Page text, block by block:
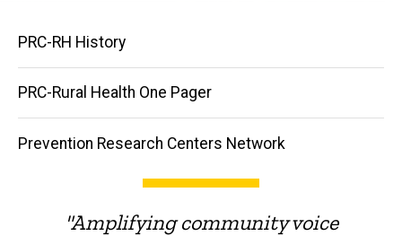
Main
navigation
PRC-RH History
PRC-Rural Health One Pager
Prevention Research Centers Network
"Amplifying community voice